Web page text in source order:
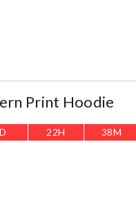
Print Hoodie
22H 38M